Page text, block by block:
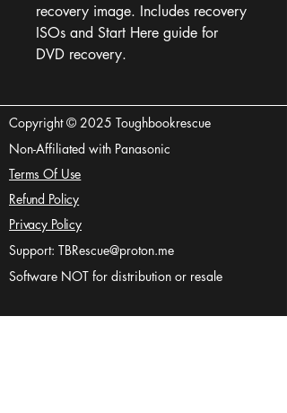
recovery image. Includes recovery
ISOs and Start Here guide for
DVD recovery.
Copyright © 2025 Toughbookrescue
Non-Affiliated with Panasonic
Terms Of Use
Refund Policy
Privacy Policy
Support: TBRescue@proton.me
Software NOT for distribution or resale